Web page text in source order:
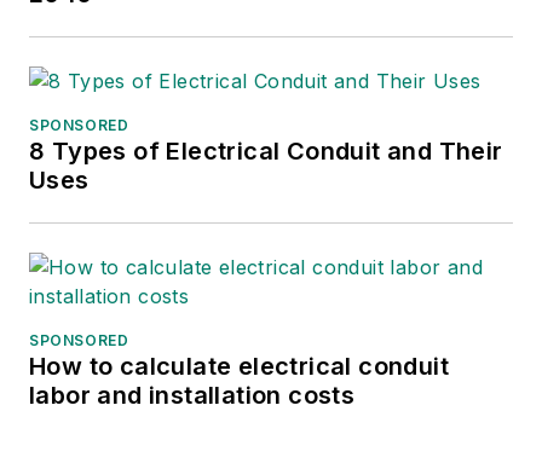
editor in 2002, and
managing editor in
content director in
2023. She has
over the past 30
years, including
SPONSORED
8 Types of Electrical Conduit and Their
Uses
SPONSORED
How to calculate electrical conduit
labor and installation costs